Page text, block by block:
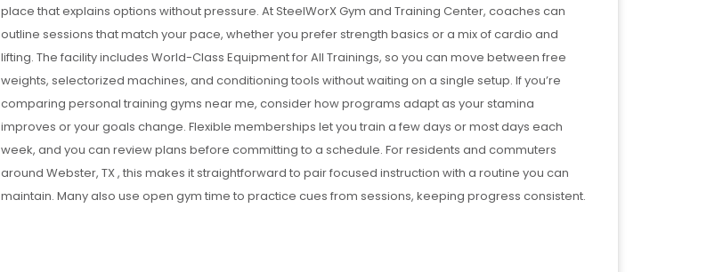
place that explains options without pressure. At SteelWorX Gym and Training Center, coaches can
outline sessions that match your pace, whether you prefer strength basics or a mix of cardio and
lifting. The facility includes World-Class Equipment for All Trainings, so you can move between free
weights, selectorized machines, and conditioning tools without waiting on a single setup. If you’re
comparing personal training gyms near me, consider how programs adapt as your stamina
improves or your goals change. Flexible memberships let you train a few days or most days each
week, and you can review plans before committing to a schedule. For residents and commuters
around Webster, TX , this makes it straightforward to pair focused instruction with a routine you can
maintain. Many also use open gym time to practice cues from sessions, keeping progress consistent.